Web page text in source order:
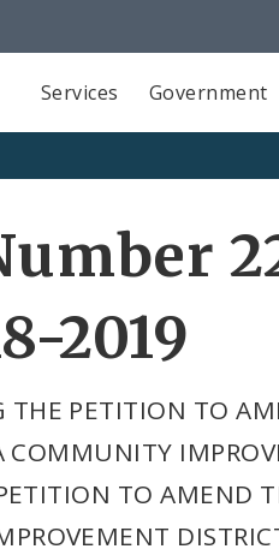
Services Government
2019
THE PETITION TO
COMMUNITY
TO AMEND